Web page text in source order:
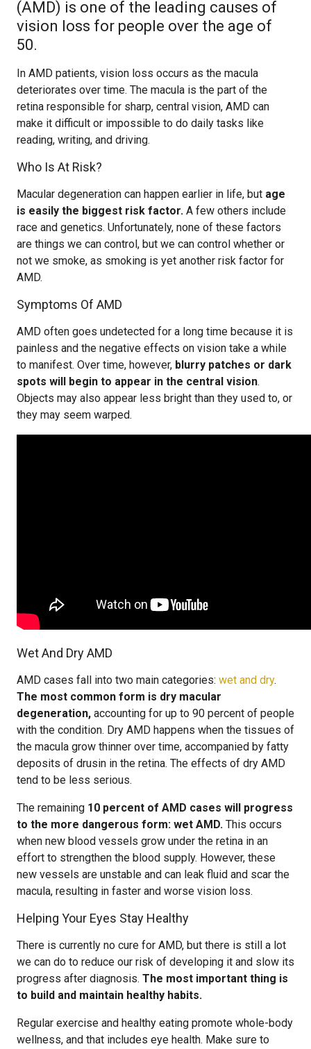
(AMD) is one of the leading causes of
vision loss for people over the age of
50.
In AMD patients, vision loss occurs as the macula
deteriorates over time. The macula is the part of the
retina responsible for sharp, central vision, AMD can
make it difficult or impossible to do daily tasks like
reading, writing, and driving.
Who Is At Risk?
Macular degeneration can happen earlier in life, but age
is easily the biggest risk factor. A few others include
race and genetics. Unfortunately, none of these factors
are things we can control, but we can control whether or
not we smoke, as smoking is yet another risk factor for
AMD.
Symptoms Of AMD
AMD often goes undetected for a long time because it is
painless and the negative effects on vision take a while
to manifest. Over time, however, blurry patches or dark
spots will begin to appear in the central vision.
Objects may also appear less bright than they used to, or
they may seem warped.
Wet And Dry AMD
AMD cases fall into two main categories: wet and dry.
The most common form is dry macular
degeneration, accounting for up to 90 percent of people
with the condition. Dry AMD happens when the tissues of
the macula grow thinner over time, accompanied by fatty
deposits of drusin in the retina. The effects of dry AMD
tend to be less serious.
The remaining 10 percent of AMD cases will progress
to the more dangerous form: wet AMD. This occurs
when new blood vessels grow under the retina in an
effort to strengthen the blood supply. However, these
new vessels are unstable and can leak fluid and scar the
macula, resulting in faster and worse vision loss.
Helping Your Eyes Stay Healthy
There is currently no cure for AMD, but there is still a lot
we can do to reduce our risk of developing it and slow its
progress after diagnosis. The most important thing is
to build and maintain healthy habits.
Regular exercise and healthy eating promote whole-body
wellness, and that includes eye health. Make sure to